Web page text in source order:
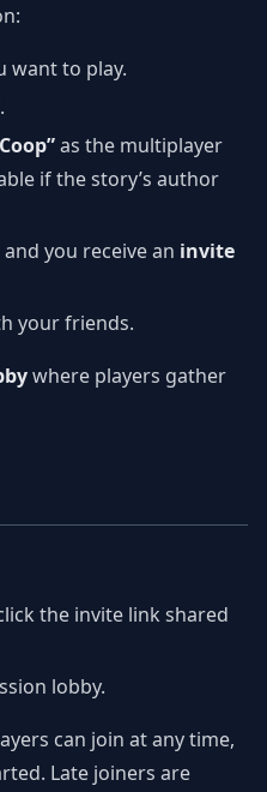
want to play.
.
as the multiplayer
if the story’s author
you receive an invite
your friends.
where players gather
the invite link shared
lobby.
can join at any time,
Late joiners are